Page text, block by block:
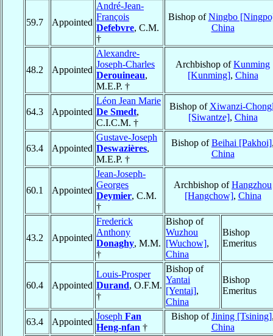
59.7 Appointed
André-Jean-
François
Defebvre, C.M.
†
Bishop ofNingbo
China
48.2 Appointed
Alexandre-
Joseph-Charles
Derouineau,
M.E.P. †
Archbishop ofKunming
[Kunming], China
64.3 Appointed
Léon Jean Marie
De Smedt,
C.I.C.M. †
Bishop of Xiwanzi-
[Siwantze], China
63.4 Appointed
Gustave-Joseph
Deswazières,
M.E.P. †
Bishop ofBeihai [Pakhoi]
China
60.1 Appointed
Jean-Joseph-
Georges
Deymier, C.M.
†
Archbishop ofHangzhou
[Hangchow], China
43.2 Appointed
Frederick
Anthony
Donaghy, M.M.
†
Bishop of
Wuzhou
[Wuchow],
China
Bishop
Emeritus
60.4 Appointed
Louis-Prosper
Durand, O.F.M.
†
Bishop of
Yantai
[Yentai],
China
Bishop
Emeritus
63.4 Appointed
Joseph Fan
Heng-nfan †
Bishop ofJining [Tsining]
China